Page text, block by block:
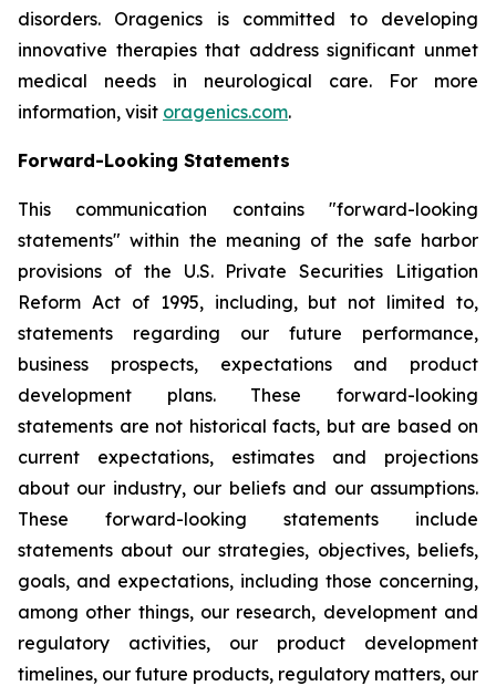
disorders. Oragenics is committed to developing
innovative therapies that address significant unmet
medical needs in neurological care. For more
information, visit oragenics.com.
Forward-Looking Statements
This communication contains "forward-looking
statements" within the meaning of the safe harbor
provisions of the U.S. Private Securities Litigation
Reform Act of 1995, including, but not limited to,
statements regarding our future performance,
business prospects, expectations and product
development plans. These forward-looking
statements are not historical facts, but are based on
current expectations, estimates and projections
about our industry, our beliefs and our assumptions.
These forward-looking statements include
statements about our strategies, objectives, beliefs,
goals, and expectations, including those concerning,
among other things, our research, development and
regulatory activities, our product development
timelines, our future products, regulatory matters, our